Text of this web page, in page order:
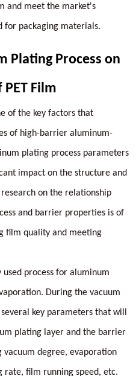
and meet the market's
for packaging materials.
Plating Process on
Film
of the key factors that
of high-barrier aluminum-
plating process parameters
impact on the structure and
on the relationship
and barrier properties is of
film quality and meeting
process for aluminum
During the vacuum
key parameters that will
plating layer and the barrier
degree, evaporation
film running speed, etc.